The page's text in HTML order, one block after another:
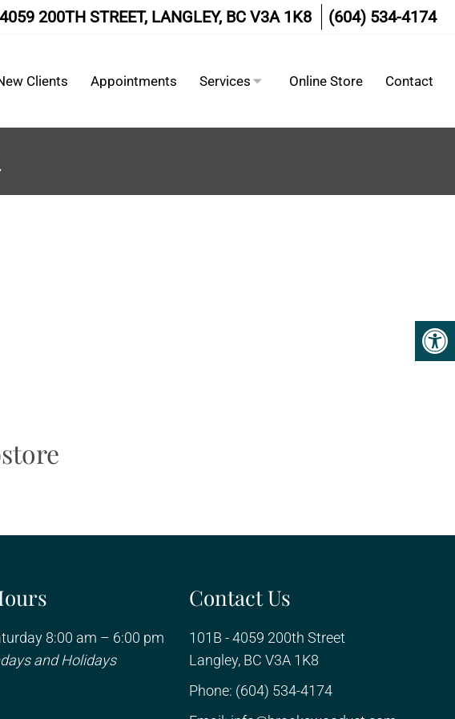
200TH STREET, LANGLEY, BC V3A 1K8 (604) 534-4174
Clients Appointments Services Online Store Contact
8:00 am – 6:00 pm
and Holidays
Contact Us
101B - 4059 200th Street
Langley, BC V3A 1K8
Phone: (604) 534-4174